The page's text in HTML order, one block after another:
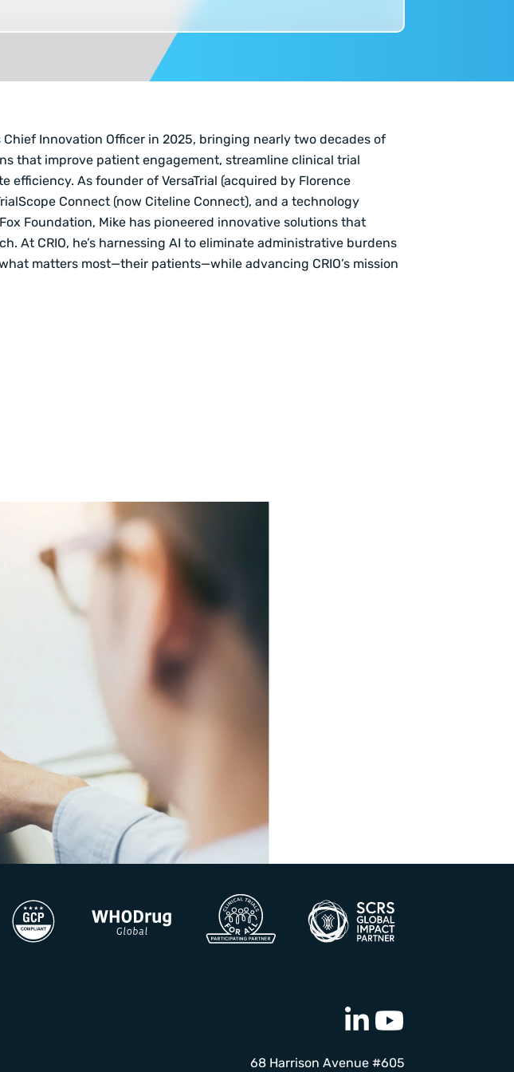
Chief Innovation Officer in 2025, bringing nearly two decades of
that improve patient engagement, streamline clinical trial
efficiency. As founder of VersaTrial (acquired by Florence
Connect (now Citeline Connect), and a technology
Foundation, Mike has pioneered innovative solutions that
At CRIO, he’s harnessing AI to eliminate administrative burdens
matters most—their patients—while advancing CRIO’s mission
68 Harrison Avenue #605